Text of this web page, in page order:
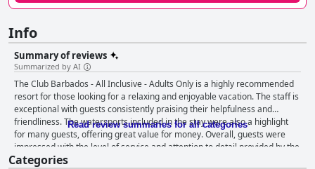
Info
Summary of reviews
Summarized by AI
The Club Barbados - All Inclusive - Adults Only is a highly recommended
resort for those looking for a relaxing and enjoyable vacation. The staff is
exceptional with guests consistently praising their helpfulness and
friendliness. The watersports included in the stay were also a highlight
for many guests, offering great value for money. Overall, guests were
impressed with the level of service and attention to detail provided by the
staff, making their stay unforgettable.
Read review summaries for all categories
Categories